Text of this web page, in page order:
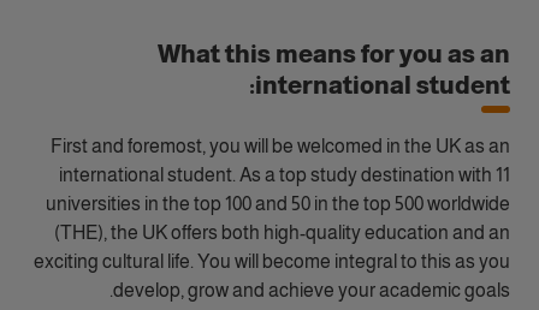
What this means for you as an
international student:
First and foremost, you will be welcomed in the UK as an
international student. As a top study destination with 11
universities in the top 100 and 50 in the top 500 worldwide
(THE), the UK offers both high-quality education and an
exciting cultural life. You will become integral to this as you
develop, grow and achieve your academic goals.